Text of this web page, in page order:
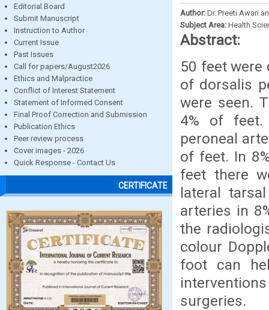
Editorial Board
Submit Manuscript
Instruction to Author
Current Issue
Past Issues
Call for papers/August2026
Ethics and Malpractice
Conflict of Interest Statement
Statement of Informed Consent
Final Proof Correction and Submission
Publication Ethics
Peer review process
Cover images - 2026
Quick Response - Contact Us
CERTIFICATE
Author: Dr. Preeti Awari
Subject Area: Health
Abstract:
50 feet were
of dorsalis
were seen.
4% of
peroneal
of feet. In
feet there
lateral
arteries in
the
colour
foot can
surgeries.